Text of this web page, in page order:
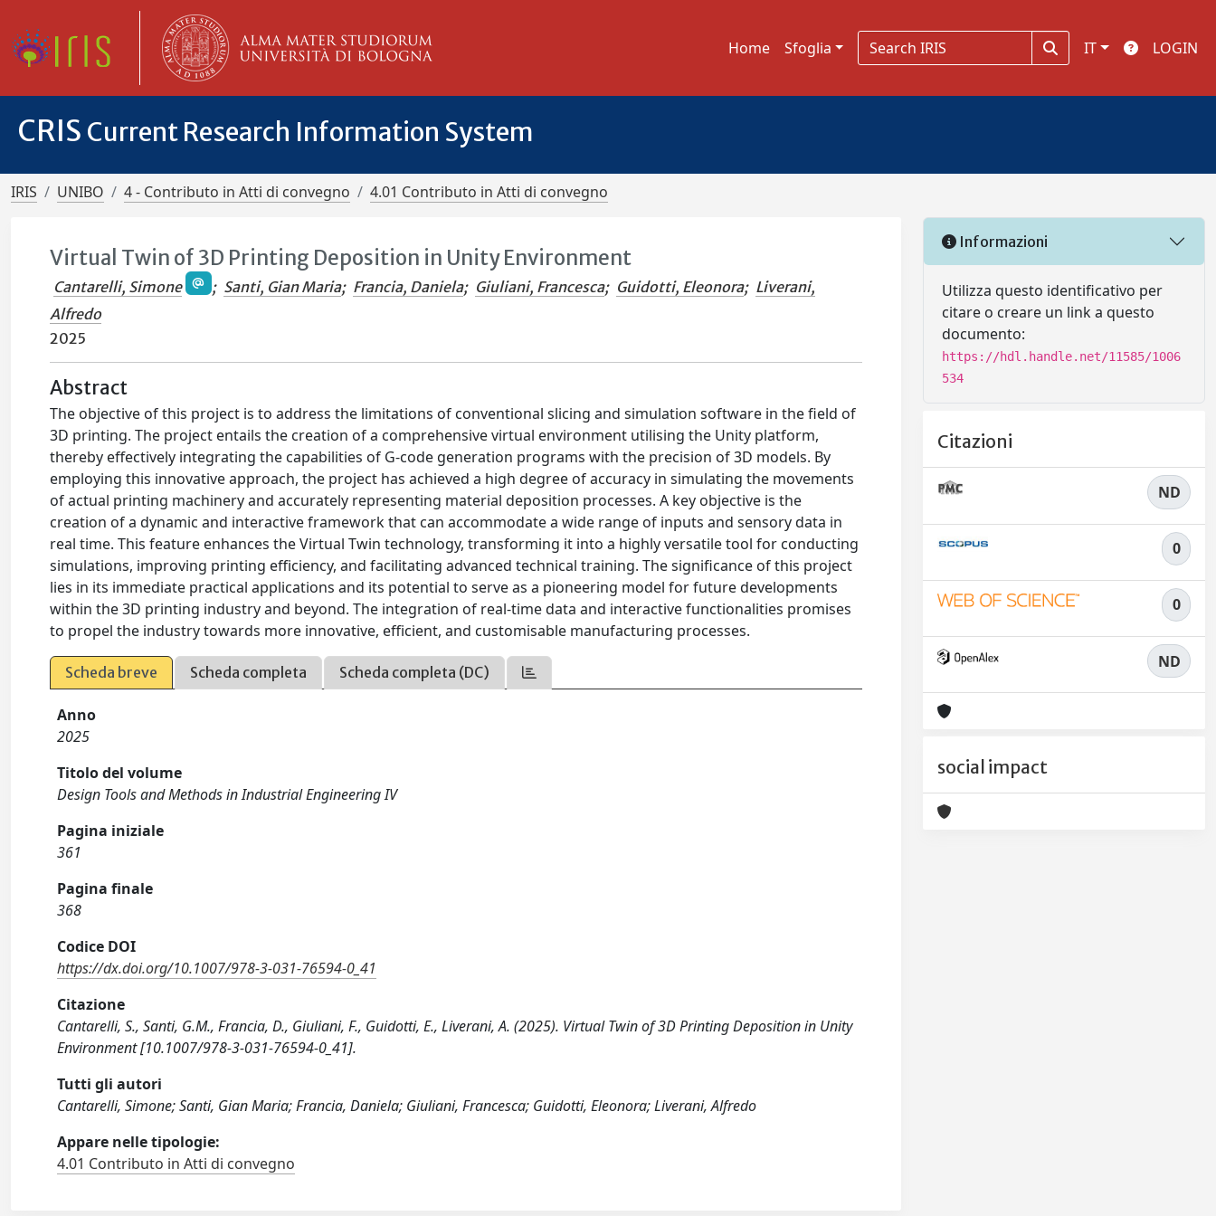
Home Sfoglia IT LOGIN
CRIS Current Research Information System
IRIS UNIBO 4 - Contributo in Atti di convegno 4.01 Contributo in Atti di convegno
Virtual Twin of 3D Printing Deposition in Unity Environment
Cantarelli, Simone ; Santi, Gian Maria; Francia, Daniela; Giuliani, Francesca; Guidotti, Eleonora; Liverani,
Alfredo
2025
Abstract
The objective of this project is to address the limitations of conventional slicing and simulation software in the field of
3D printing. The project entails the creation of a comprehensive virtual environment utilising the Unity platform,
thereby effectively integrating the capabilities of G-code generation programs with the precision of 3D models. By
employing this innovative approach, the project has achieved a high degree of accuracy in simulating the movements
of actual printing machinery and accurately representing material deposition processes. A key objective is the
creation of a dynamic and interactive framework that can accommodate a wide range of inputs and sensory data in
real time. This feature enhances the Virtual Twin technology, transforming it into a highly versatile tool for conducting
simulations, improving printing efficiency, and facilitating advanced technical training. The significance of this project
lies in its immediate practical applications and its potential to serve as a pioneering model for future developments
within the 3D printing industry and beyond. The integration of real-time data and interactive functionalities promises
to propel the industry towards more innovative, efficient, and customisable manufacturing processes.
Scheda breve Scheda completa Scheda completa (DC)
Anno
2025
Titolo del volume
Design Tools and Methods in Industrial Engineering IV
Pagina iniziale
361
Pagina finale
368
Codice DOI
https://dx.doi.org/10.1007/978-3-031-76594-0_41
Citazione
Cantarelli, S., Santi, G.M., Francia, D., Giuliani, F., Guidotti, E., Liverani, A. (2025). Virtual Twin of 3D Printing Deposition in Unity
Environment [10.1007/978-3-031-76594-0_41].
Tutti gli autori
Cantarelli, Simone; Santi, Gian Maria; Francia, Daniela; Giuliani, Francesca; Guidotti, Eleonora; Liverani, Alfredo
Appare nelle tipologie:
4.01 Contributo in Atti di convegno
Informazioni
Utilizza questo identificativo per
citare o creare un link a questo
documento:
https://hdl.handle.net/11585/1006
534
Citazioni
ND
0
0
ND
social impact